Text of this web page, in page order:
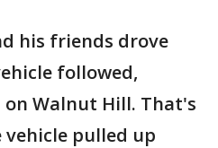
his friends drove
followed,
Walnut Hill. That's
vehicle pulled up